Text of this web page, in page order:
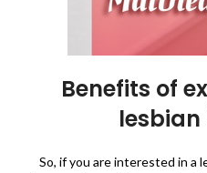
Benefits of
So, if you are interested in a